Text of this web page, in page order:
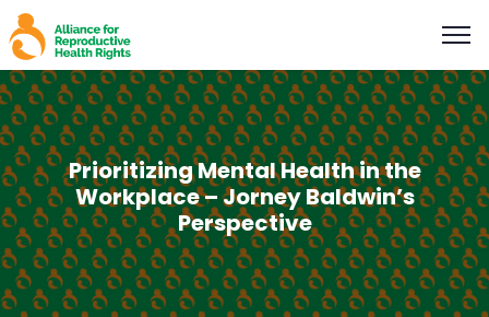
Prioritizing Mental Health in the
Workplace – Jorney Baldwin’s
Perspective